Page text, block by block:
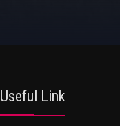
Useful Link